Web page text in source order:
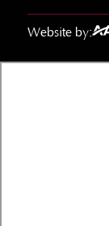
Website by: